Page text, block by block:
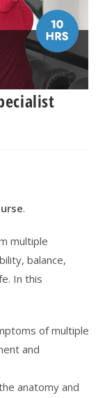
.
multiple
balance,
In this
of multiple
and
anatomy and